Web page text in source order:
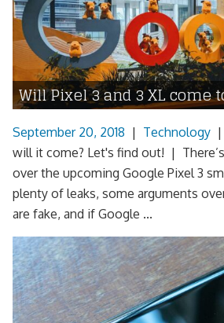
Will Pixel 3 and 3 XL come
September 20, 2018 | Technology |
will it come? Let's find out! |
over the upcoming Google Pixel 3
plenty of leaks, some arguments
are fake, and if Google ...